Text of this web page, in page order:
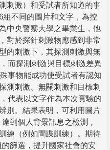
刺激）和受試者所知道的事
不同的圖片和文字，為控
中央警察大學之畢業生，他
對於探針刺激物應感到非常
的刺激下，其探測刺激與無
而探測刺激與目標刺激差異
事物能成功使受試者有認知
測刺激、無關刺激和目標刺
代表以文字作為本次實驗的
別。結果表明，可利用圖片
到個人背景訊息之檢測，
練（例如間諜訓練）。期待
篩選，提升國家社會的安